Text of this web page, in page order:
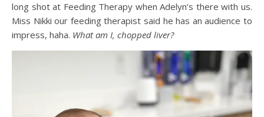
long shot at Feeding Therapy when Adelyn’s there with us.
Miss Nikki our feeding therapist said he has an audience to
impress, haha. What am I, chopped liver?